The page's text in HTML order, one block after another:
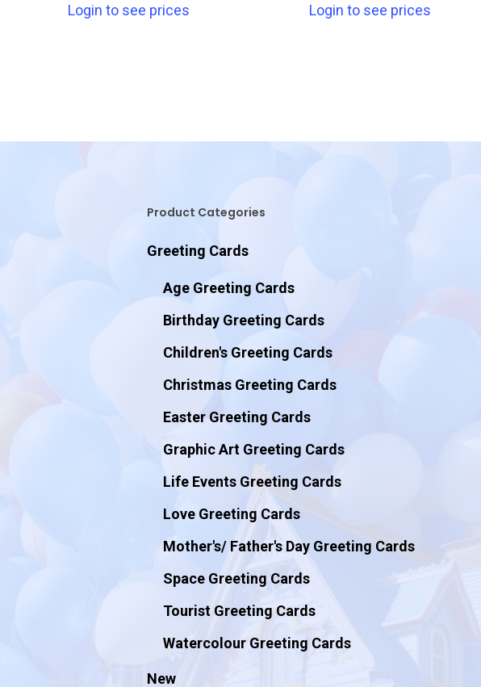
Login to see prices Login to see prices
Product Categories
Greeting Cards
Age Greeting Cards
Birthday Greeting Cards
Children's Greeting Cards
Christmas Greeting Cards
Easter Greeting Cards
Graphic Art Greeting Cards
Life Events Greeting Cards
Love Greeting Cards
Mother's/ Father's Day Greeting Cards
Space Greeting Cards
Tourist Greeting Cards
Watercolour Greeting Cards
New